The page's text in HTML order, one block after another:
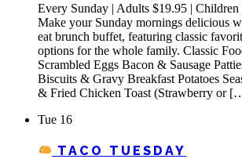
Every Sunday | Adults $19.95 | Children
Make your Sunday mornings delicious
eat brunch buffet, featuring classic
options for the whole family. Classic
Scrambled Eggs Bacon & Sausage
Biscuits & Gravy Breakfast Potatoes
& Fried Chicken Toast (Strawberry or
Tue 16
TACO TUESDAY